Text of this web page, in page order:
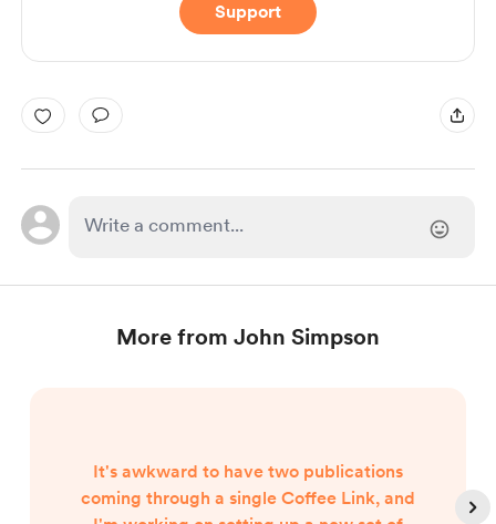
Support
More from John Simpson
It's awkward to have two publications
coming through a single Coffee Link, and